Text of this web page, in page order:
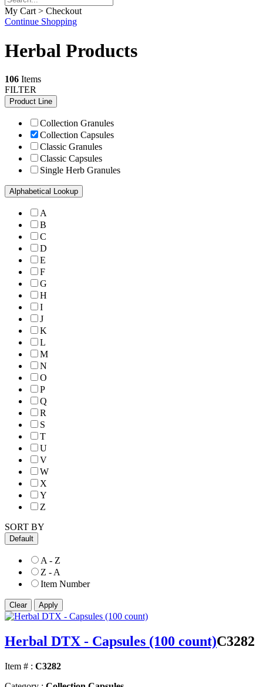
My Cart > Checkout
Continue Shopping
Herbal Products
106 Items
FILTER
Product Line
Collection Granules
Collection Capsules
Classic Granules
Classic Capsules
Single Herb Granules
Alphabetical Lookup
A
B
C
D
E
F
G
H
I
J
K
L
M
N
O
P
Q
R
S
T
U
V
W
X
Y
Z
SORT BY
Default
A - Z
Z - A
Item Number
Herbal DTX - Capsules (100 count)C3282
Item # : C3282